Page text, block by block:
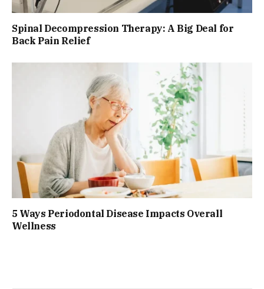
Spinal Decompression Therapy: A Big Deal for
Back Pain Relief
5 Ways Periodontal Disease Impacts Overall
Wellness